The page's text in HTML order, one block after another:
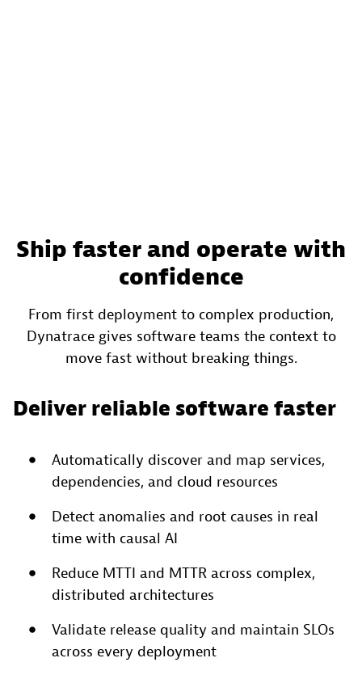
Ship faster and operate with
confidence
From first deployment to complex production,
Dynatrace gives software teams the context to
move fast without breaking things.
Deliver reliable software faster
Automatically discover and map services,
dependencies, and cloud resources
Detect anomalies and root causes in real
time with causal AI
Reduce MTTI and MTTR across complex,
distributed architectures
Validate release quality and maintain SLOs
across every deployment